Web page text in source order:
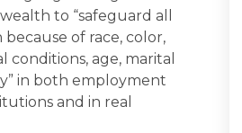
to “safeguard all
of race, color,
age, marital
in both employment
and in real